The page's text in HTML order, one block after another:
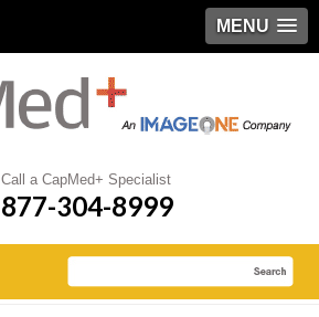
MENU
Call a CapMed+ Specialist
877-304-8999